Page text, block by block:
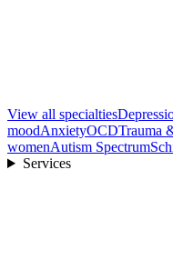
View all specialties
moodAnxietyOCDTrauma
womenAutism Spectrum
Services